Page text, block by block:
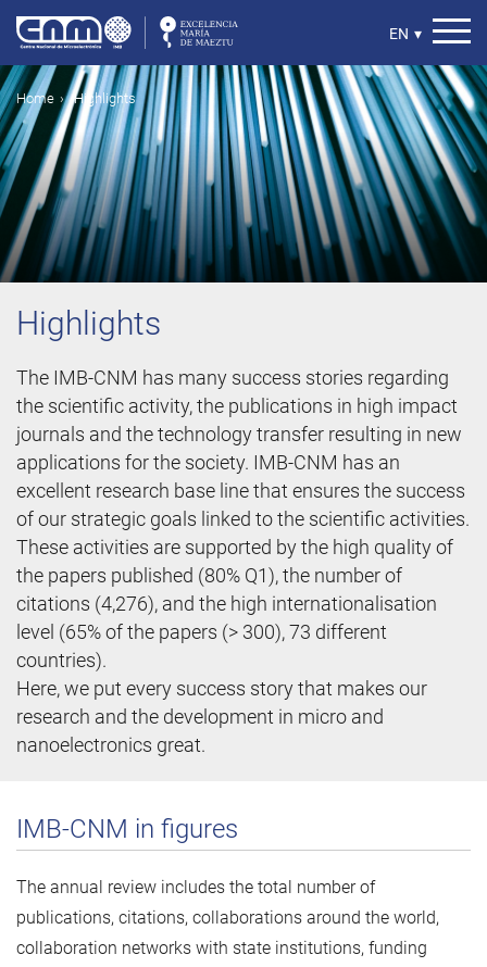
main
content
Select
language
EN ▾
Breadcrumb
Home Highlights
Highlights
The IMB-CNM has many success stories regarding
the scientific activity, the publications in high impact
journals and the technology transfer resulting in new
applications for the society. IMB-CNM has an
excellent research base line that ensures the success
of our strategic goals linked to the scientific activities.
These activities are supported by the high quality of
the papers published (80% Q1), the number of
citations (4,276), and the high internationalisation
level (65% of the papers (> 300), 73 different
countries).
Here, we put every success story that makes our
research and the development in micro and
nanoelectronics great.
IMB-CNM in figures
The annual review includes the total number of
publications, citations, collaborations around the world,
collaboration networks with state institutions, funding